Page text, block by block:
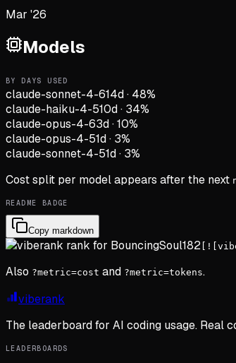
Mar '26
Models
BY DAYS USED
claude-sonnet-4-614d· 48%
claude-haiku-4-510d· 34%
claude-opus-4-63d·10%
claude-opus-4-51d· 3%
claude-sonnet-4-51d· 3%
Cost split per model appears after the next
README BADGE
Copy markdown
Also ?metric=cost and ?metric=tokens.
viberank
The leaderboard for AI coding usage. Real
LEADERBOARDS